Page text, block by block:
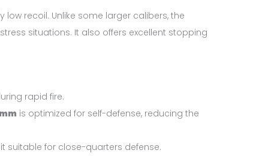
recoil. Unlike some larger calibers, the
situations. It also offers excellent stopping
rapid fire.
is optimized for self-defense, reducing the
suitable for close-quarters defense.